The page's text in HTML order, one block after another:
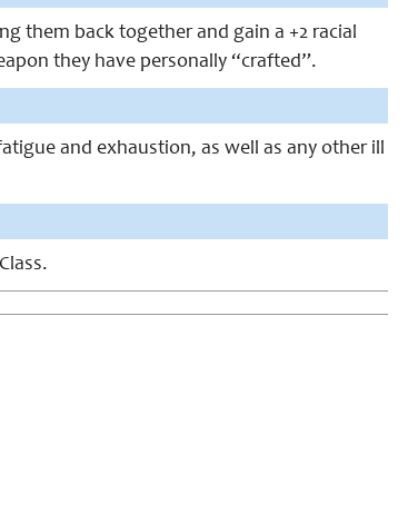
them back together and gain a +2 racial
they have personally “crafted”.
and exhaustion, as well as any other ill